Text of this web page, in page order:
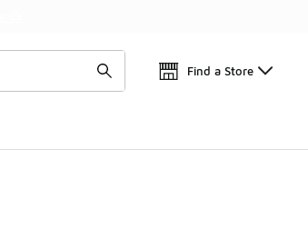
Find a Store